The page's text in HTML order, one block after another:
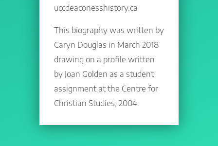
uccdeaconesshistory.ca
This biography was written by
Caryn Douglas in March 2018
drawing on a profile written
by Joan Golden as a student
assignment at the Centre for
Christian Studies, 2004.